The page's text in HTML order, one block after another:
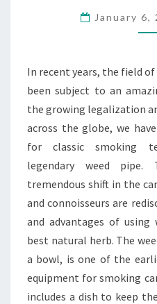
January 6,
In recent years, the field
been subject to an
the growing legalization
across the globe, we
for classic smoking
legendary weed
tremendous shift in the
and connoisseurs are
and advantages of
best natural herb. The
a bowl, is one of the
equipment for smoking
includes a dish to keep